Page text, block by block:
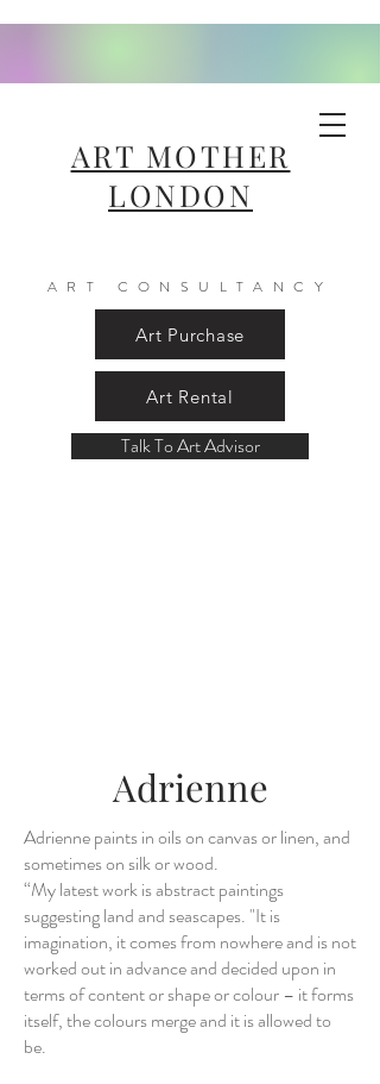
ART MOTHER
LONDON
ART CONSULTANCY
Art Purchase
Art Rental
Talk To Art Advisor
Adrienne
Adrienne paints in oils on canvas or linen, and
sometimes on silk or wood.
“My latest work is abstract paintings
suggesting land and seascapes. "It is
imagination, it comes from nowhere and is not
worked out in advance and decided upon in
terms of content or shape or colour – it forms
itself, the colours merge and it is allowed to
be.